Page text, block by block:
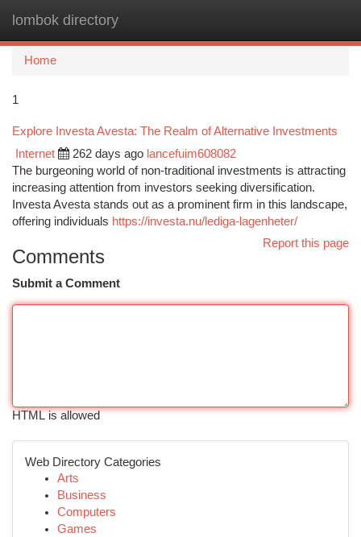
lombok directory
Home
1
Explore Investa Avesta: The Realm of Alternative Investments
Internet 262 days ago lancefuim608082
The burgeoning world of non-traditional investments is attracting
increasing attention from investors seeking diversification.
Investa Avesta stands out as a prominent firm in this landscape,
offering individuals https://investa.nu/lediga-lagenheter/
Report this page
Comments
Submit a Comment
HTML is allowed
Web Directory Categories
Arts
Business
Computers
Games